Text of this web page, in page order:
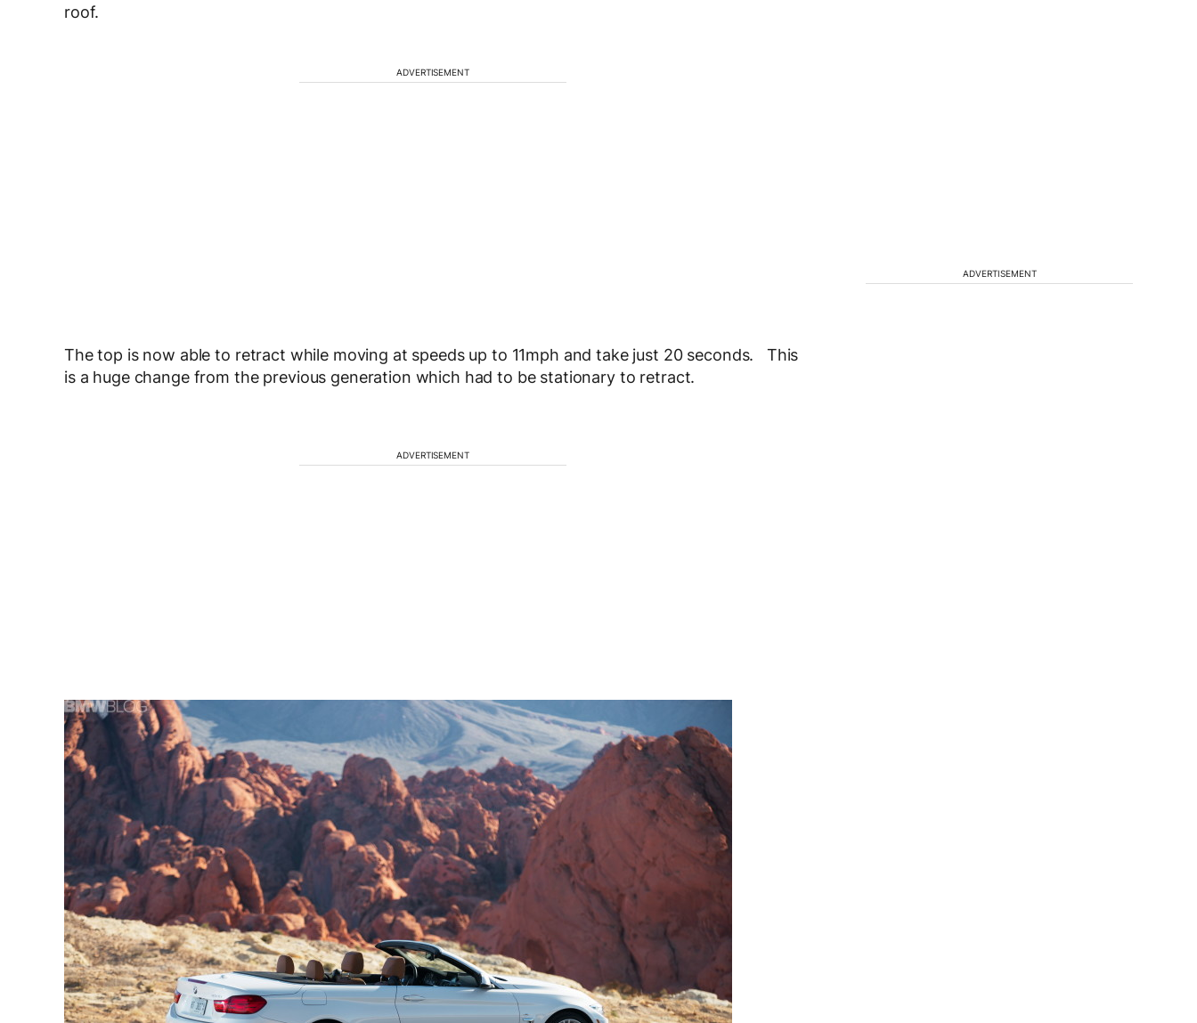
roof.
ADVERTISEMENT
The top is now able to retract while moving at speeds up to 11mph and take just 20 seconds. This
is a huge change from the previous generation which had to be stationary to retract.
ADVERTISEMENT
ADVERTISEMENT